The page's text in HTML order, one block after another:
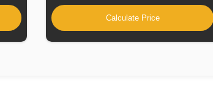
Calculate Price